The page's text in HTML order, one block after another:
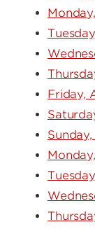
Friday,